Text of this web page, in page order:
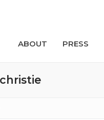
ABOUT PRESS